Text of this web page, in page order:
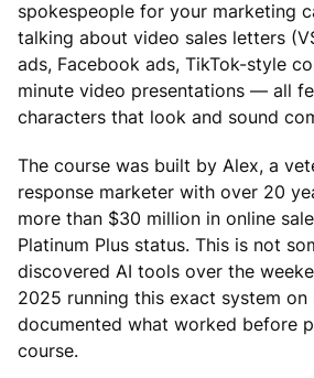
spokespeople for your marketing
talking about video sales letters
ads, Facebook ads, TikTok-style
minute video presentations — all
characters that look and sound
The course was built by Alex, a
response marketer with over 20
more than $30 million in online
Platinum Plus status. This is not
discovered AI tools over the
2025 running this exact system on
documented what worked before
course.